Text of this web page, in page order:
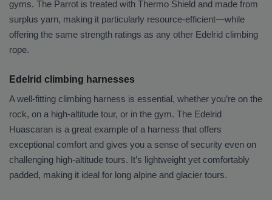
gyms. The Parrot is treated with Thermo Shield and made from
surplus yarn, making it particularly resource-efficient—while
offering the same strength ratings as any other Edelrid climbing
rope.
Edelrid climbing harnesses
A well-fitting climbing harness is essential, whether you’re on the
rock, on a high-altitude tour, or in the gym. The Edelrid
Huascaran is a great example of a harness that offers
exceptional comfort and gives you a sense of security even on
challenging high-altitude tours. It’s lightweight yet comfortably
padded, making it ideal for long alpine and glacier tours.